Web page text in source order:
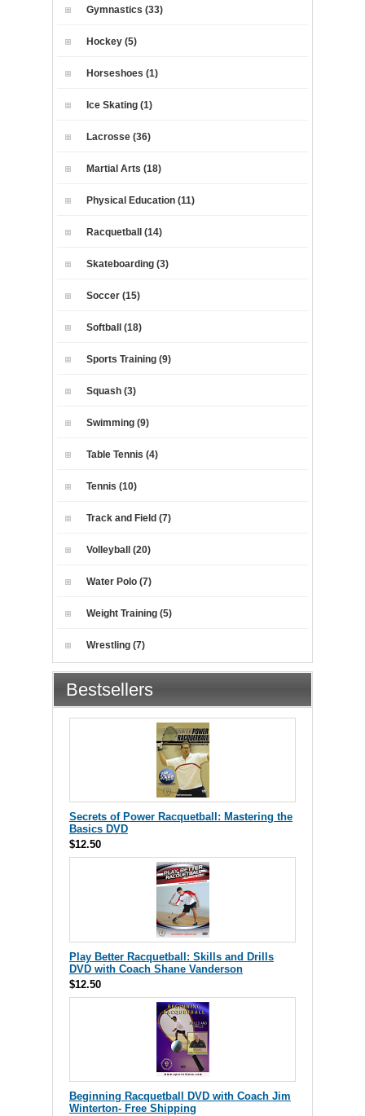
Gymnastics (33)
Hockey (5)
Horseshoes (1)
Ice Skating (1)
Lacrosse (36)
Martial Arts (18)
Physical Education (11)
Racquetball (14)
Skateboarding (3)
Soccer (15)
Softball (18)
Sports Training (9)
Squash (3)
Swimming (9)
Table Tennis (4)
Tennis (10)
Track and Field (7)
Volleyball (20)
Water Polo (7)
Weight Training (5)
Wrestling (7)
Bestsellers
Secrets of Power Racquetball: Mastering the
Basics DVD
$12.50
Play Better Racquetball: Skills and Drills
DVD with Coach Shane Vanderson
$12.50
Beginning Racquetball DVD with Coach Jim
Winterton- Free Shipping